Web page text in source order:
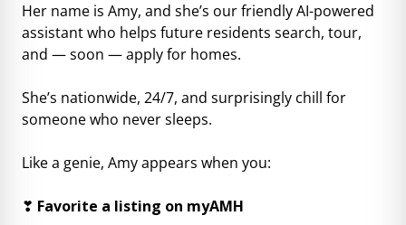
Her name is Amy, and she’s our friendly AI-powered
assistant who helps future residents search, tour,
and — soon — apply for homes.
She’s nationwide, 24/7, and surprisingly chill for
someone who never sleeps.
Like a genie, Amy appears when you:
❣ Favorite a listing on myAMH